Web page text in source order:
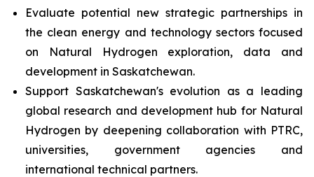
Evaluate potential new strategic partnerships in
the clean energy and technology sectors focused
on Natural Hydrogen exploration, data and
development in Saskatchewan.
Support Saskatchewan's evolution as a leading
global research and development hub for Natural
Hydrogen by deepening collaboration with PTRC,
universities, government agencies and
international technical partners.